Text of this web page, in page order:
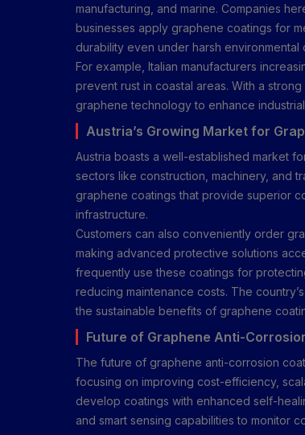
manufacturing, and marine. Companies
businesses apply graphene coatings for
durability even under harsh environmental
For example, Italian manufacturers
prevent rust in coastal areas. With a
graphene technology to enhance
Austria’s Growing Market for
Austria boasts a well-established market
sectors like construction, machinery, and
graphene coatings that provide superior
infrastructure.
Customers can also conveniently order
making advanced protective solutions
frequently use these coatings for
reducing maintenance costs. The
the sustainable benefits of graphene
Future of Graphene Anti-
The future of graphene anti-corrosion
focusing on improving cost-efficiency,
develop coatings with enhanced self-
and smart sensing capabilities to monitor